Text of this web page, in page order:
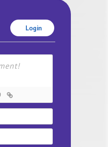
Login
Name*
Email